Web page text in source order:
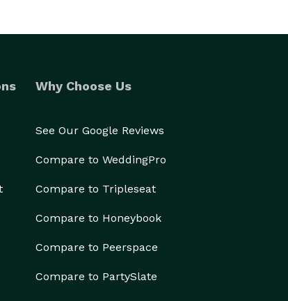
Why Choose Us
See Our Google Reviews
Compare to WeddingPro
Compare to Tripleseat
Compare to Honeybook
Compare to Peerspace
Compare to PartySlate